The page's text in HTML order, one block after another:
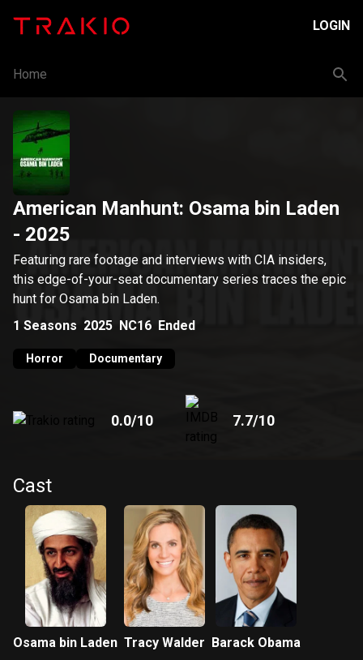
LOGIN
Home
American Manhunt: Osama bin Laden
- 2025
Featuring rare footage and interviews with CIA insiders,
this edge-of-your-seat documentary series traces the epic
hunt for Osama bin Laden.
1 Seasons 2025 NC16 Ended
Horror Documentary
0.0/10 7.7/10
Cast
Osama bin Laden Tracy Walder Barack Obama